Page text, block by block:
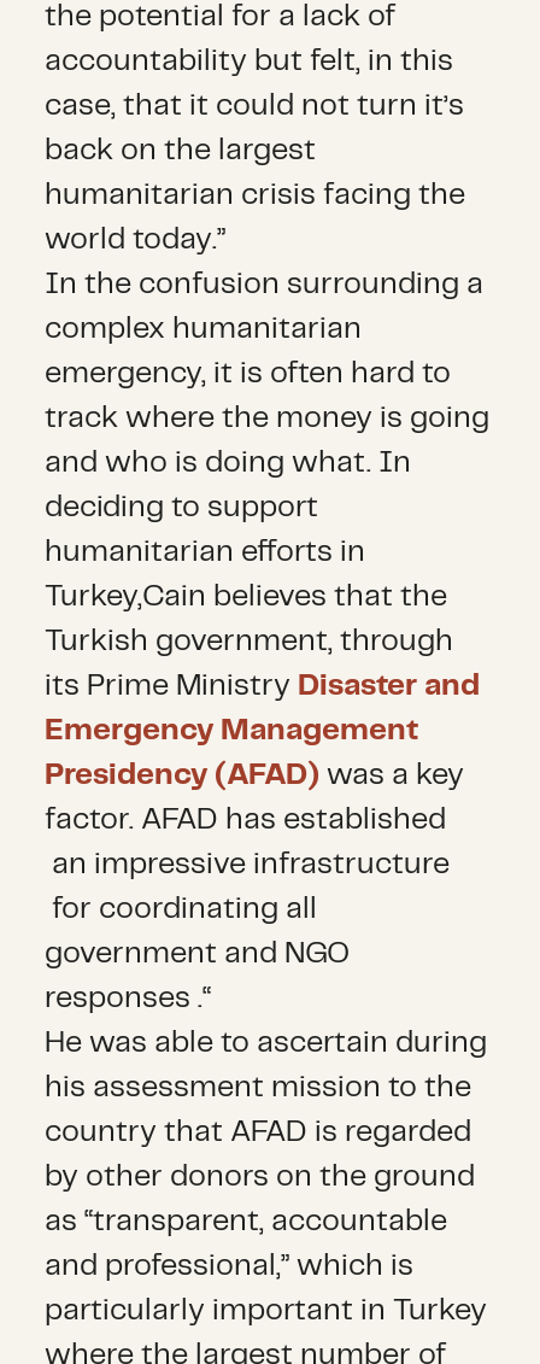
the potential for a lack of
accountability but felt, in this
case, that it could not turn it’s
back on the largest
humanitarian crisis facing the
world today.”
In the confusion surrounding a
complex humanitarian
emergency, it is often hard to
track where the money is going
and who is doing what. In
deciding to support
humanitarian efforts in
Turkey,Cain believes that the
Turkish government, through
its Prime Ministry Disaster and
Emergency Management
Presidency (AFAD)was a key
factor. AFAD has established
an impressive infrastructure
for coordinating all
government and NGO
responses .“
He was able to ascertain during
his assessment mission to the
country that AFAD is regarded
by other donors on the ground
as “transparent, accountable
and professional,” which is
particularly important in Turkey
where the largest number of